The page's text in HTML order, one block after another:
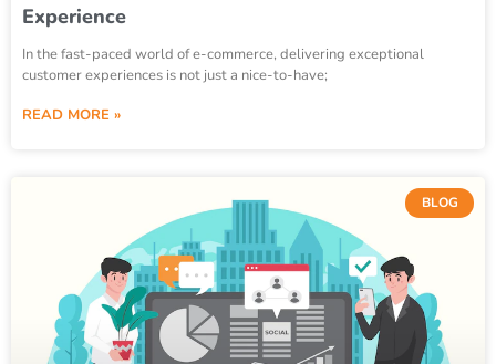
Experience
In the fast-paced world of e-commerce, delivering exceptional
customer experiences is not just a nice-to-have;
READ MORE »
BLOG